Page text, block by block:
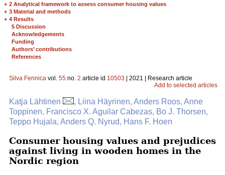
+ 2 Analytical framework to assess consumer housing values
+ 3 Material and methods
+ 4 Results
5 Discussion
Acknowledgements
Funding
Authors’ contributions
References
Silva Fennica vol. 55 no. 2 article id 10503 | 2021 | Research article
Add to selected articles
Katja Lähtinen
, Liina Häyrinen, Anders Roos, Anne
Toppinen, Francisco X. Aguilar Cabezas, Bo J. Thorsen,
Teppo Hujala, Anders Q. Nyrud, Hans F. Hoen
Consumer housing values and prejudices
against living in wooden homes in the
Nordic region